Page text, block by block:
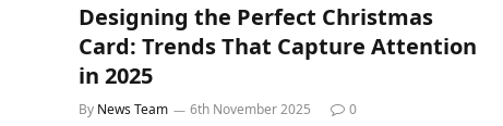
Designing the Perfect Christmas
Card: Trends That Capture Attention
in 2025
By News Team 6th November 2025 0